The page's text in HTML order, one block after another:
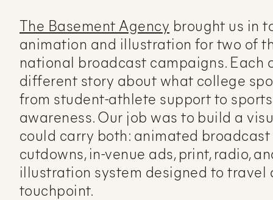
The Basement Agency brought us in
animation and illustration for two of
national broadcast campaigns. Each
different story about what college
from student-athlete support to
awareness. Our job was to build a
could carry both: animated broadcast
cutdowns, in-venue ads, print, radio,
illustration system designed to travel
touchpoint.